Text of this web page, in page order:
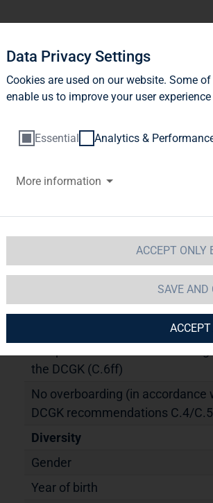
Investor Relations
the DCGK (C.6ff)
No overboarding (in accordance
DCGK recommendations C.4/
Diversity
Gender
Year of birth
Data Privacy Settings
Cookies are used on our website. Some
enable us to improve your user
Essential Analytics &
More information
ACCEPT ONLY
SAVE AND